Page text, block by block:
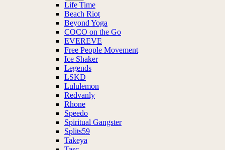
Life Time
Beach Riot
Beyond Yoga
COCO on the Go
EVEREVE
Free People Movement
Ice Shaker
Legends
LSKD
Lululemon
Redvanly
Rhone
Speedo
Spiritual Gangster
Splits59
Takeya